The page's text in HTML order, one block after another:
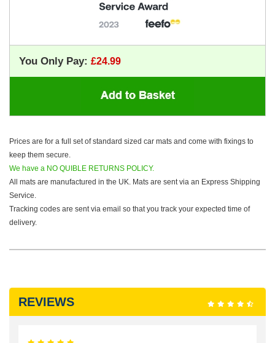
You Only Pay:
Prices are for a full set of standard sized car mats and come with fixings to
keep them secure.
We have a NO QUIBLE RETURNS POLICY.
All mats are manufactured in the UK. Mats are sent via an Express Shipping
Service.
Tracking codes are sent via email so that you track your expected time of
delivery.
REVIEWS